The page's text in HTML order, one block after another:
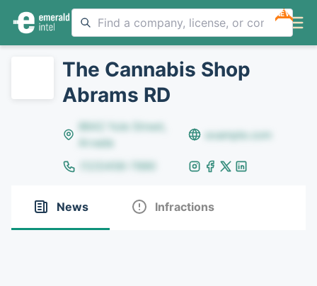
NEW
The Cannabis Shop
Abrams RD
8642 Yule Street,
Arvada
example.com
(123)456-7890
News Infractions